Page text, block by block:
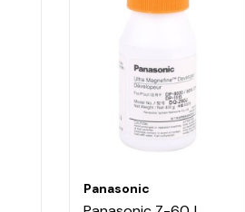
Panasonic